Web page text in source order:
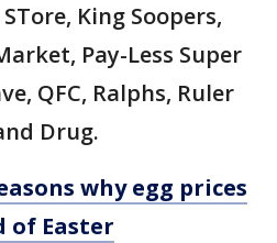
King Soopers,
Pay-Less Super
QFC, Ralphs, Ruler
Drug.
why egg prices
of Easter